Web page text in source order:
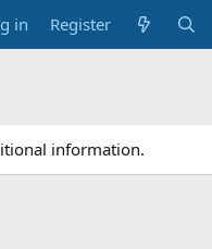
in Register
information.